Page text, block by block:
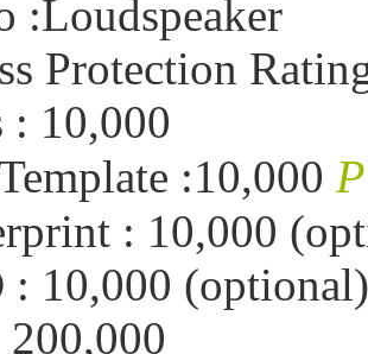
:Loudspeaker
Protection
: 10,000
:10,000 P
: 10,000
: 10,000 (optional)
200,000